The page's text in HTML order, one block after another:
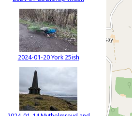
2024-01-20 York 25ish